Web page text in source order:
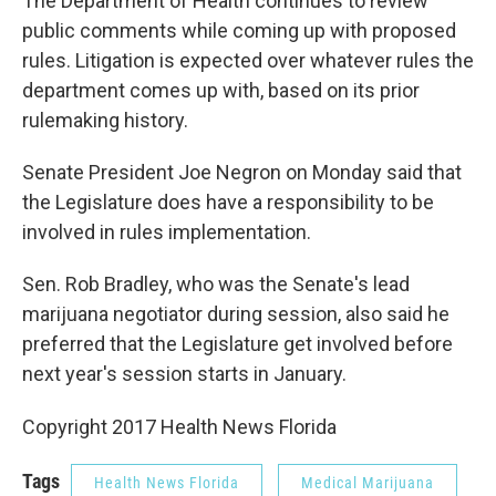
public comments while coming up with proposed
rules. Litigation is expected over whatever rules the
department comes up with, based on its prior
rulemaking history.
Senate President Joe Negron on Monday said that
the Legislature does have a responsibility to be
involved in rules implementation.
Sen. Rob Bradley, who was the Senate's lead
marijuana negotiator during session, also said he
preferred that the Legislature get involved before
next year's session starts in January.
Copyright 2017 Health News Florida
Tags Health News Florida Medical Marijuana